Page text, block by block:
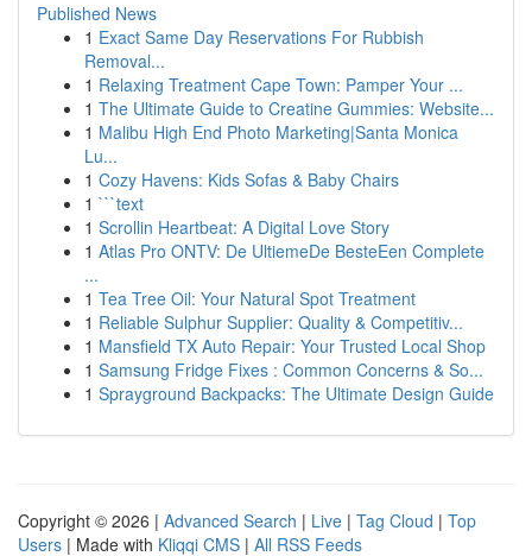
Published News
1 Exact Same Day Reservations For Rubbish
Removal...
1 Relaxing Treatment Cape Town: Pamper Your ...
1 The Ultimate Guide to Creatine Gummies: Website...
1 Malibu High End Photo Marketing|Santa Monica
Lu...
1 Cozy Havens: Kids Sofas & Baby Chairs
1 ```text
1 Scrollin Heartbeat: A Digital Love Story
1 Atlas Pro ONTV: De UltiemeDe BesteEen Complete
...
1 Tea Tree Oil: Your Natural Spot Treatment
1 Reliable Sulphur Supplier: Quality & Competitiv...
1 Mansfield TX Auto Repair: Your Trusted Local Shop
1 Samsung Fridge Fixes : Common Concerns & So...
1 Sprayground Backpacks: The Ultimate Design Guide
Copyright © 2026 | Advanced Search | Live | Tag Cloud | Top
Users | Made with Kliqqi CMS | All RSS Feeds